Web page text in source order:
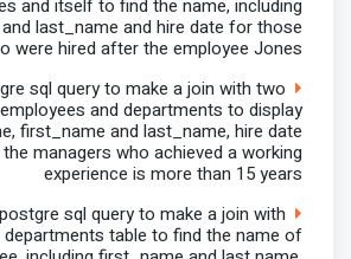
and itself to find the name, including
last_name and hire date for those
were hired after the employee Jones
sql query to make a join with two
and departments to display
first_name and last_name, hire date
managers who achieved a working
experience is more than 15 years
sql query to make a join with
departments table to find the name of